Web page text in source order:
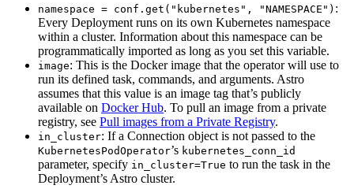
namespace = conf.get("kubernetes", "NAMESPACE") :
Every Deployment runs on its own Kubernetes namespace
within a cluster. Information about this namespace can be
programmatically imported as long as you set this variable.
image: This is the Docker image that the operator will use to
run its defined task, commands, and arguments. Astro
assumes that this value is an image tag that’s publicly
available on Docker Hub. To pull an image from a private
registry, see Pull images from a Private Registry.
in_cluster: If a Connection object is not passed to the
KubernetesPodOperator’s kubernetes_conn_id
parameter, specify in_cluster=True to run the task in the
Deployment’s Astro cluster.